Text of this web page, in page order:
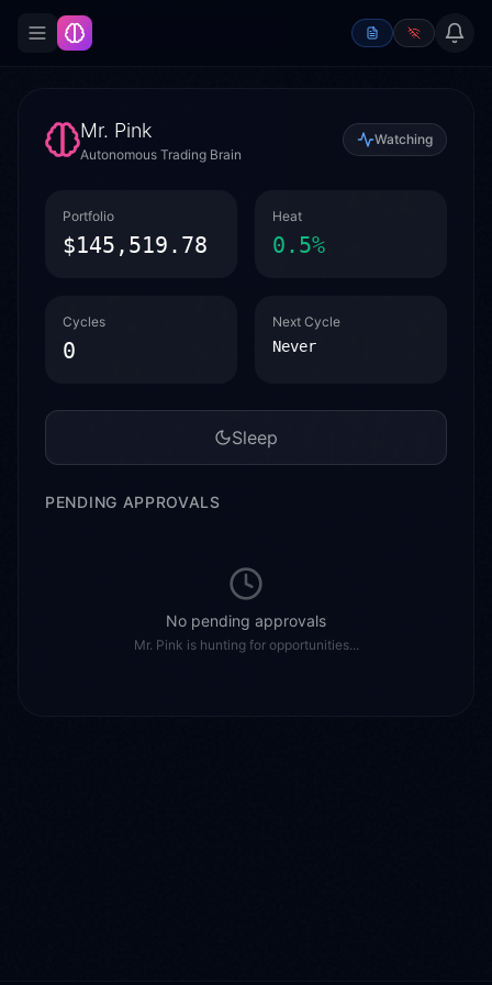
Mr. Pink
Autonomous Trading Brain
Watching
Portfolio
$145,519.78
Heat
0.5%
Cycles
0
Next Cycle
Never
Sleep
PENDING APPROVALS
No pending approvals
Mr. Pink is hunting for opportunities...